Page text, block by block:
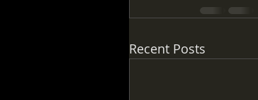
Recent Posts